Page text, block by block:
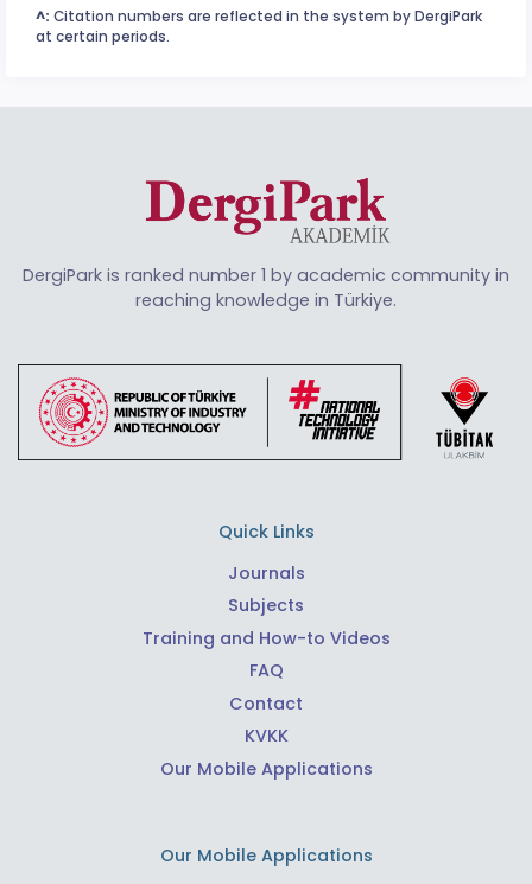
^: Citation numbers are reflected in the system by DergiPark
at certain periods.
DergiPark is ranked number 1 by academic community in
reaching knowledge in Türkiye.
Quick Links
Journals
Subjects
Training and How-to Videos
FAQ
Contact
KVKK
Our Mobile Applications
Our Mobile Applications